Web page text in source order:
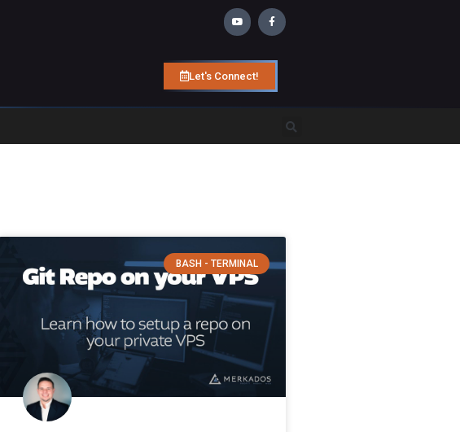
Let's Connect!
BASH - TERMINAL